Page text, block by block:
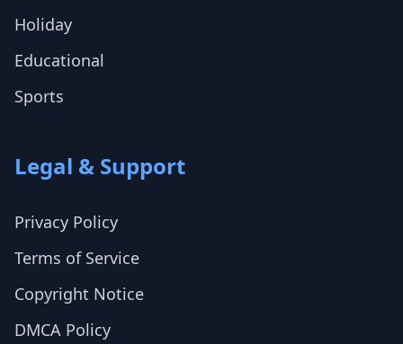
Holiday
Educational
Sports
Legal & Support
Privacy Policy
Terms of Service
Copyright Notice
DMCA Policy